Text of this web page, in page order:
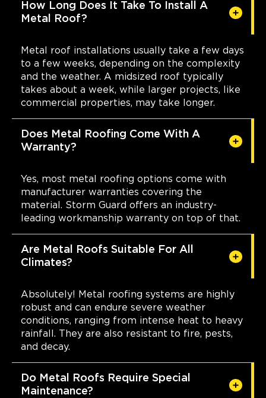
How Long Does It Take To Install A
Metal Roof?
Metal roof installations usually take a few days
to a few weeks, depending on the complexity
and the weather. A midsized roof typically
takes about a week, while larger projects, like
commercial properties, may take longer.
Does Metal Roofing Come With A
Warranty?
Yes, most metal roofing options come with
manufacturer warranties covering the
material. Storm Guard offers an industry-
leading workmanship warranty on top of that.
Are Metal Roofs Suitable For All
Climates?
Absolutely! Metal roofing systems are highly
robust and can endure severe weather
conditions, ranging from intense heat to heavy
rainfall. They are also resistant to fire, pests,
and decay.
Do Metal Roofs Require Special
Maintenance?